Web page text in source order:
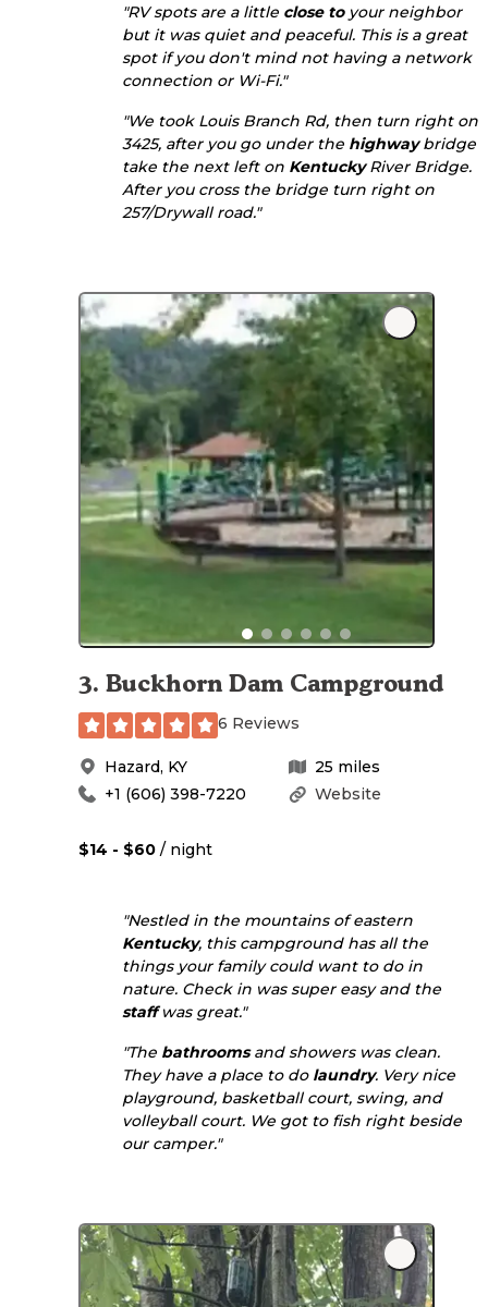
"RV spots are a little close toyour neighbor
but it was quiet and peaceful. This is a great
spot if you don't mind not having a network
connection or Wi-Fi."
"We took Louis Branch Rd, then turn right on
3425, after you go under the highwaybridge
take the next left on KentuckyRiver Bridge.
After you cross the bridge turn right on
257/Drywall road."
3. Buckhorn Dam Campground
6 Reviews
Hazard, KY 25 miles
Website
+1 (606) 398-7220
$14 - $60 / night
"Nestled in the mountains of eastern
Kentucky, this campground has all the
things your family could want to do in
nature. Check in was super easy and the
staffwas great."
"The bathroomsand showers was clean.
They have a place to do laundry. Very nice
playground, basketball court, swing, and
volleyball court. We got to fish right beside
our camper."